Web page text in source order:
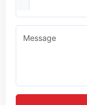
Message